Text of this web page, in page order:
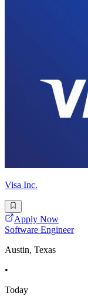
Visa Inc.
Apply Now
Software Engineer
Austin, Texas
•
Today